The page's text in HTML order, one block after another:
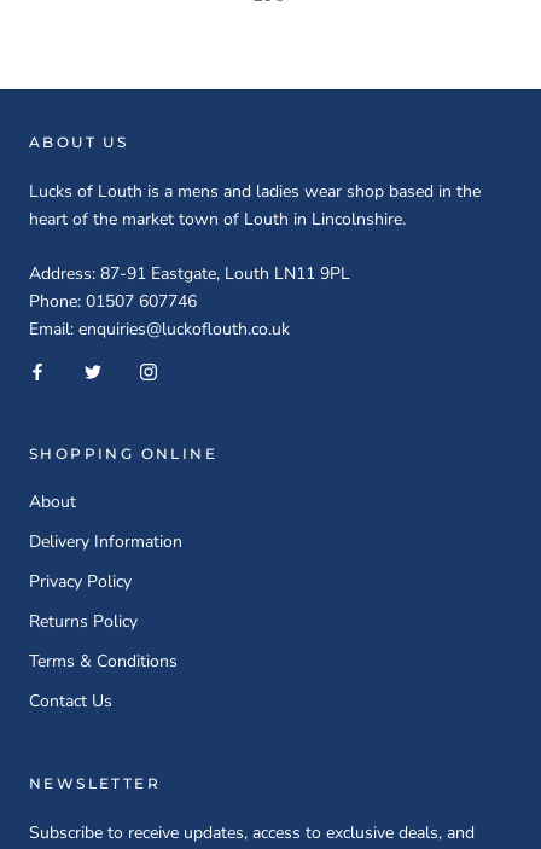
ABOUT US
Lucks of Louth is a mens and ladies wear shop based in the
heart of the market town of Louth in Lincolnshire.
Address: 87-91 Eastgate, Louth LN11 9PL
Phone: 01507 607746
Email: enquiries@luckoflouth.co.uk
SHOPPING ONLINE
About
Delivery Information
Privacy Policy
Returns Policy
Terms & Conditions
Contact Us
NEWSLETTER
Subscribe to receive updates, access to exclusive deals, and